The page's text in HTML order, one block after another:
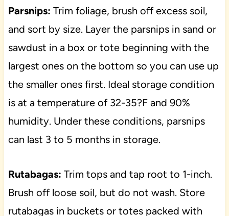
Parsnips: Trim foliage, brush off excess soil,
and sort by size. Layer the parsnips in sand or
sawdust in a box or tote beginning with the
largest ones on the bottom so you can use up
the smaller ones first. Ideal storage condition
is at a temperature of 32-35?F and 90%
humidity. Under these conditions, parsnips
can last 3 to 5 months in storage.
Rutabagas: Trim tops and tap root to 1-inch.
Brush off loose soil, but do not wash. Store
rutabagas in buckets or totes packed with